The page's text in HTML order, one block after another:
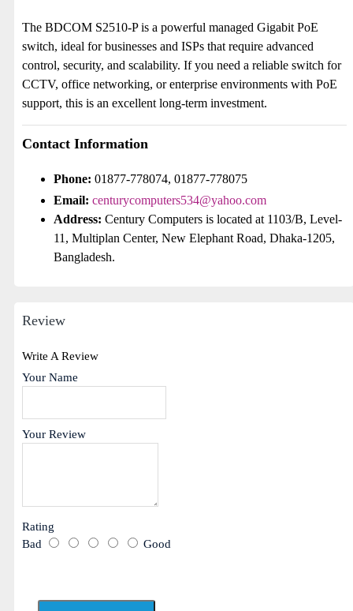
The BDCOM S2510-P is a powerful managed Gigabit PoE
switch, ideal for businesses and ISPs that require advanced
control, security, and scalability. If you need a reliable switch for
CCTV, office networking, or enterprise environments with PoE
support, this is an excellent long-term investment.
Contact Information
Phone: 01877-778074, 01877-778075
Email: centurycomputers534@yahoo.com
Address: Century Computers is located at 1103/B, Level-
11, Multiplan Center, New Elephant Road, Dhaka-1205,
Bangladesh.
Review
Write A Review
Your Name
Your Review
Rating
Bad
Good